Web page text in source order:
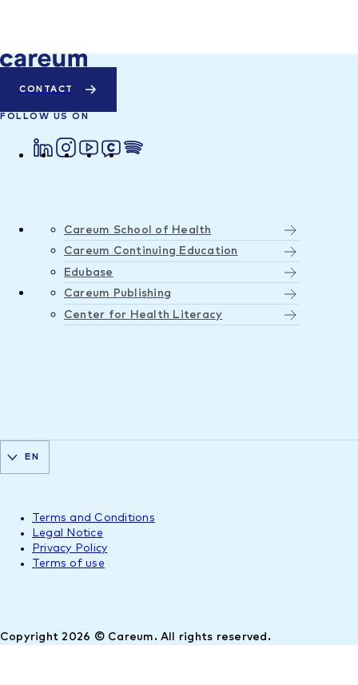
CONTACT
FOLLOW US ON
Careum School of Health
Careum Continuing Education
Edubase
Careum Publishing
Center for Health Literacy
Copyright 2026 © Careum. All rights reserved.
Terms and Conditions
Legal Notice
Privacy Policy
Terms of use
EN